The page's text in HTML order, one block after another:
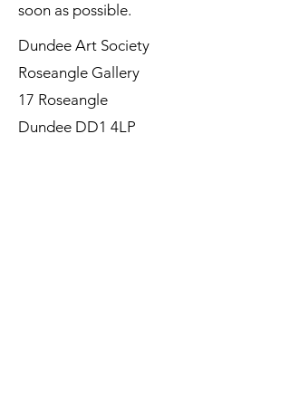
soon as possible.
Dundee Art Society
Roseangle Gallery
17 Roseangle
Dundee DD1 4LP